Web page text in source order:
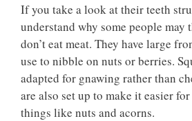
If you take a look at their teeth
understand why some people
don’t eat meat. They have large
use to nibble on nuts or berries.
adapted for gnawing rather than
are also set up to make it easier
things like nuts and acorns.